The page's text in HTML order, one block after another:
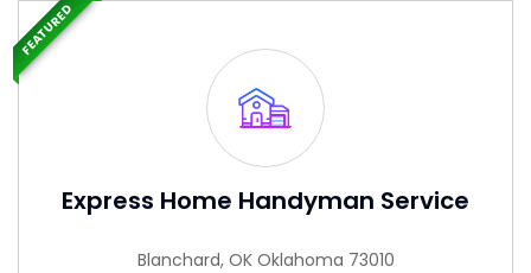
Express Home Handyman Service
Blanchard, OK Oklahoma 73010
FEATURED